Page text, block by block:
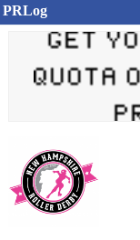
PRLog